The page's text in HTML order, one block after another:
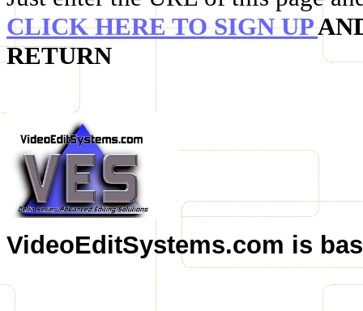
CLICK HERE TO SIGN UP
RETURN
VideoEditSystems.com is